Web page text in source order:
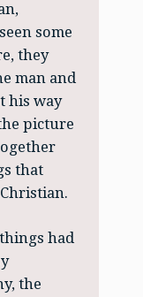
some
they
man and
his way
picture
that
had
the